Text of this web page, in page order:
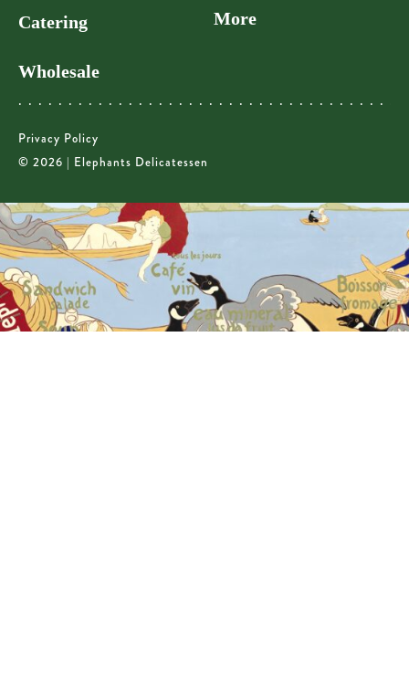
Catering
Wholesale
More
Privacy Policy
© 2026 | Elephants Delicatessen